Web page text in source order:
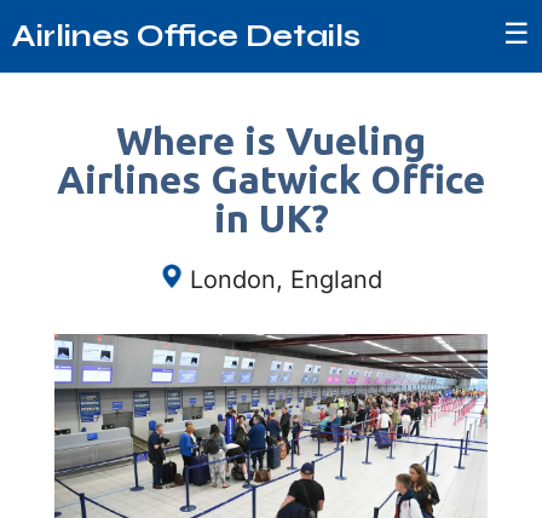
Airlines Office Details ☰
Where is Vueling
Airlines Gatwick Office
in UK?
London, England